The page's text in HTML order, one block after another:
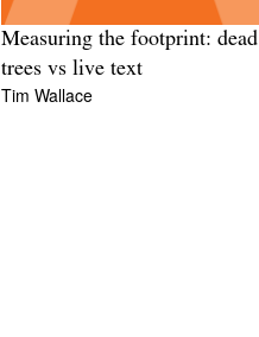
Measuring the footprint: dead
trees vs live text
Tim Wallace